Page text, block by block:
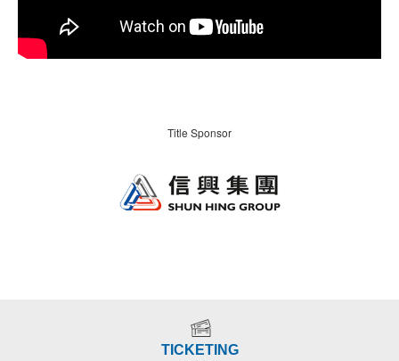
Title Sponsor
TICKETING